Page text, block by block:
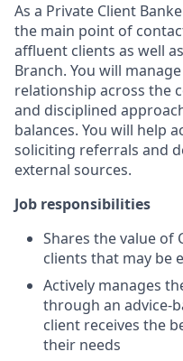
As a Private Client
the main point of
affluent clients as well
Branch. You will
relationship across the
and disciplined
balances. You will help
soliciting referrals and
external sources.
Job responsibilities
Shares the value of
clients that may be
Actively manages
through an advice-
client receives the
their needs